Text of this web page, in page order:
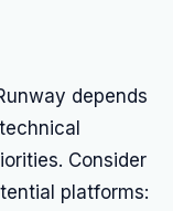
depends
Consider
platforms: